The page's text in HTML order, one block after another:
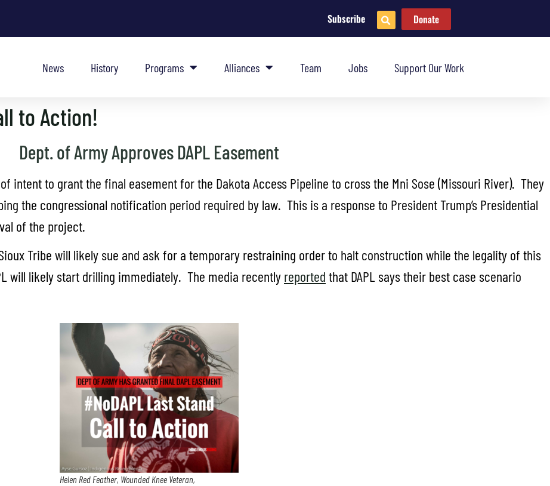
Subscribe Donate
News History Programs Alliances Team Jobs Support Our Work
to Action!
Dept. of Army Approves DAPL Easement
intent to grant the final easement for the Dakota Access Pipeline to cross the Mni Sose (Missouri River). They
the congressional notification period required by law. This is a response to President Trump’s Presidential
of the project.
Tribe will likely sue and ask for a temporary restraining order to halt construction while the legality of this
will likely start drilling immediately. The media recently reported that DAPL says their best case scenario
Helen Red Feather, Wounded Knee Veteran,